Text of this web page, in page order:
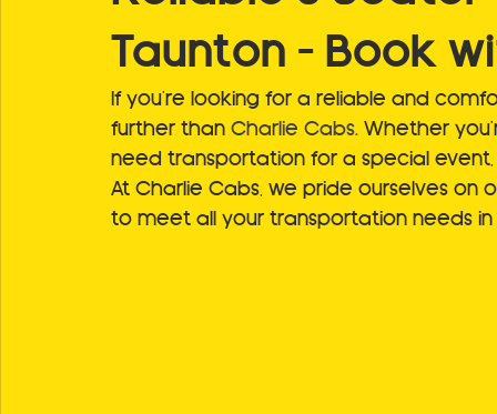
Taunton – Book
If you’re looking for a reliable and
further than Charlie Cabs. Whether
need transportation for a special
At Charlie Cabs, we pride ourselves on
to meet all your transportation needs